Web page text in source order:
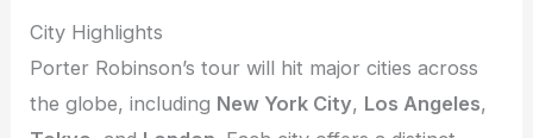
City Highlights
Porter Robinson’s tour will hit major cities across
the globe, including New York City, Los Angeles,